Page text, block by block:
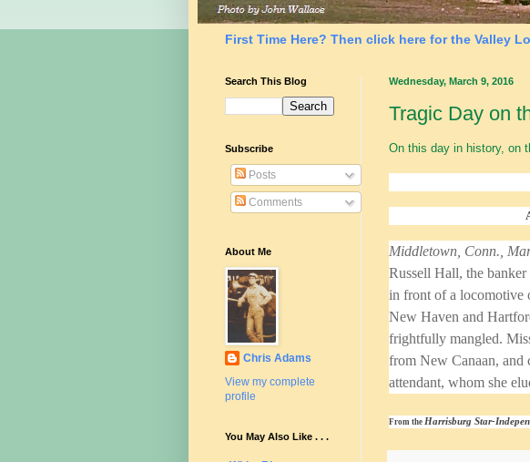
First Time Here? Then click here for the Valley
Wednesday, March 9, 2016
Tragic Day on
On this day in history, on
Middletown, Conn.,
Russell Hall, the
in front of a locomotive
New Haven and
frightfully mangled.
from New Canaan,
attendant, whom she
From the Harrisburg Star-
Search This Blog
Subscribe
Posts
Comments
About Me
Chris Adams
View my complete
profile
You May Also Like . . .